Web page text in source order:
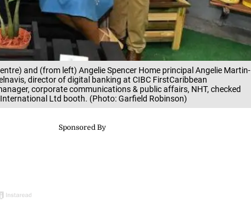
and (from left) Angelie Spencer Home principal Angelie Martin-
director of digital banking at CIBC FirstCaribbean
corporate communications & public affairs, NHT, checked
Ltd booth. (Photo: Garfield Robinson)